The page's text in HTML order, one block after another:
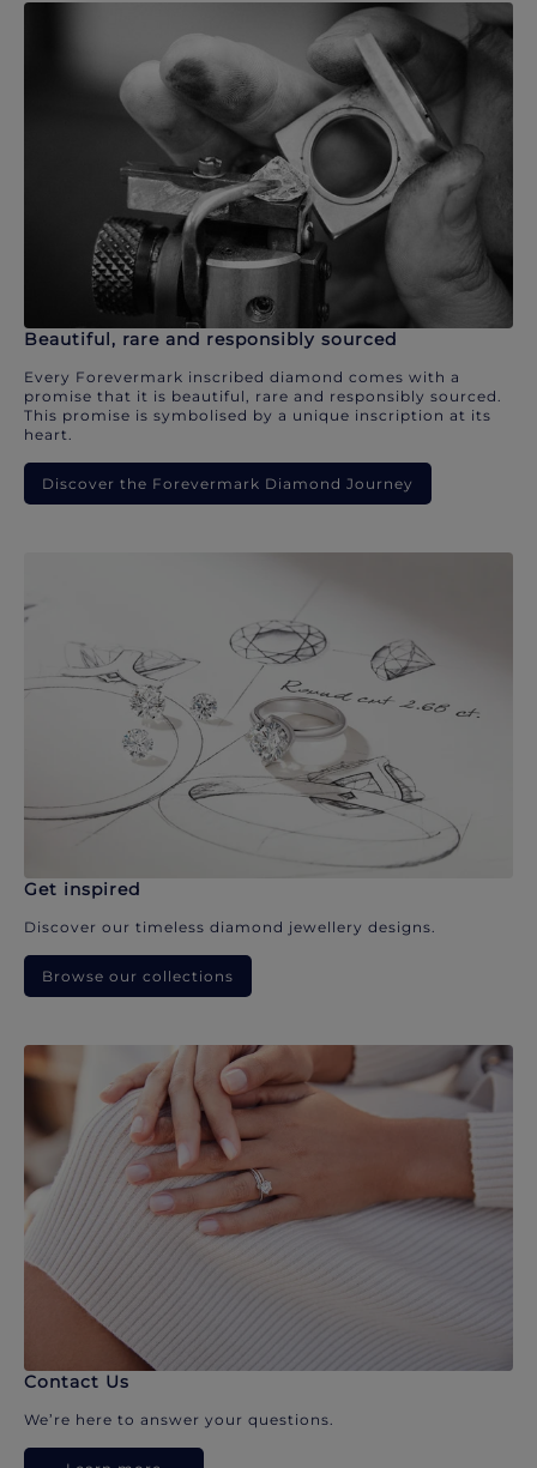
Beautiful, rare and responsibly sourced
Every Forevermark inscribed diamond comes with a
promise that it is beautiful, rare and responsibly sourced.
This promise is symbolised by a unique inscription at its
heart.
Discover the Forevermark Diamond Journey
Get inspired
Discover our timeless diamond jewellery designs.
Browse our collections
Contact Us
We’re here to answer your questions.